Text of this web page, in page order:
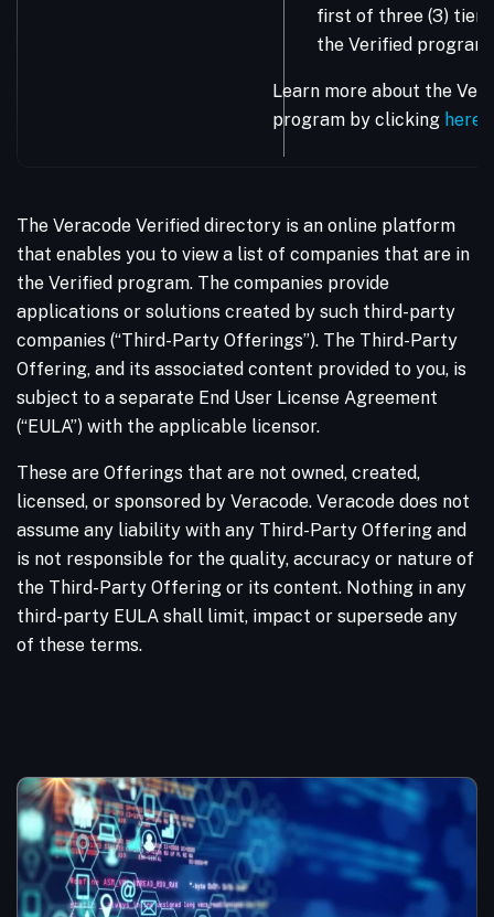
first of three (3)
the Verified program.
Learn more about the
program by clicking here
The Veracode Verified directory is an online platform
that enables you to view a list of companies that are in
the Verified program. The companies provide
applications or solutions created by such third-party
companies (“Third-Party Offerings”). The Third-Party
Offering, and its associated content provided to you, is
subject to a separate End User License Agreement
(“EULA”) with the applicable licensor.
These are Offerings that are not owned, created,
licensed, or sponsored by Veracode. Veracode does not
assume any liability with any Third-Party Offering and
is not responsible for the quality, accuracy or nature of
the Third-Party Offering or its content. Nothing in any
third-party EULA shall limit, impact or supersede any
of these terms.